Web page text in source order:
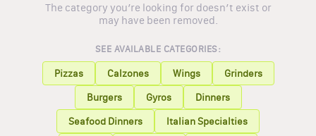
The category you’re looking for doesn’t exist or
may have been removed.
SEE AVAILABLE CATEGORIES:
Pizzas Calzones Wings
Grinders
Burgers
Gyros
Dinners
Seafood Dinners
Italian Specialties